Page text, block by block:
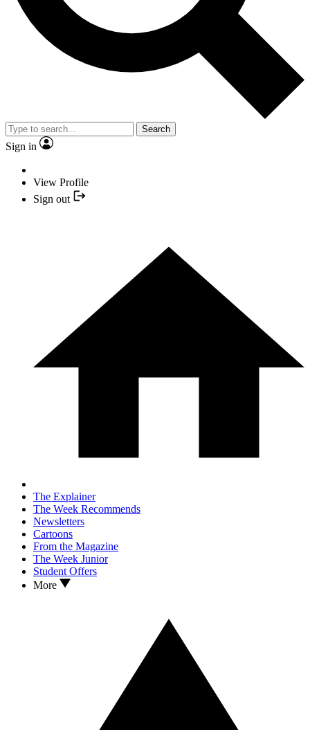
Search
Sign in
View Profile
Sign out
The Explainer
The Week Recommends
Newsletters
Cartoons
From the Magazine
The Week Junior
Student Offers
More